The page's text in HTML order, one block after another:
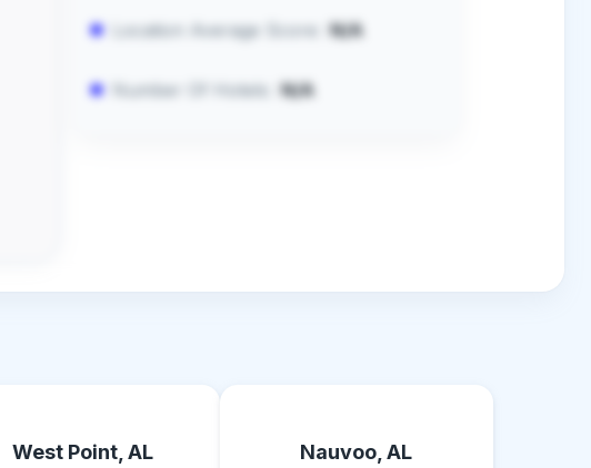
Location Average Score: N/A
Number Of Hotels: N/A
West Point, AL Nauvoo, AL